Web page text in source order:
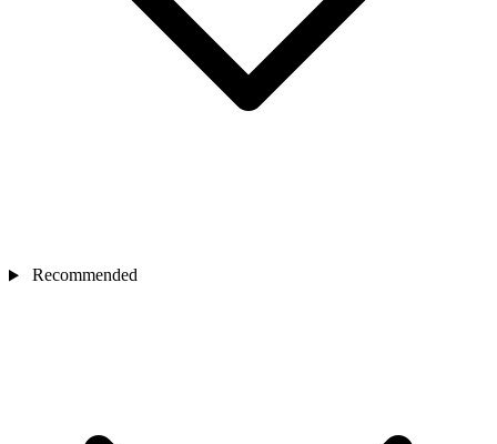
Recommended